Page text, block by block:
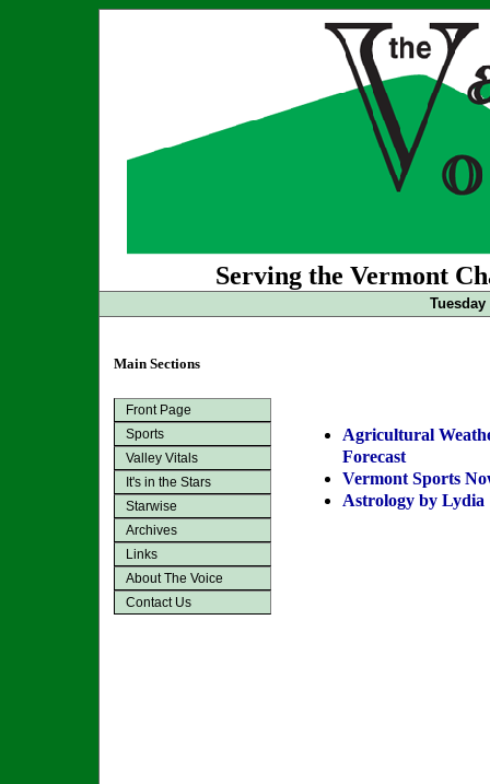
Serving the Vermont
Main Sections
Front Page
Sports
Valley Vitals
It's in the Stars
Starwise
Archives
Links
About The Voice
Contact Us
Agricultural
Forecast
Vermont Sports
Astrology by Lydia